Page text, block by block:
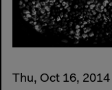
Thu, Oct 16, 2014